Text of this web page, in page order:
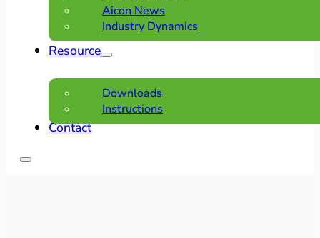
Aicon News
Industry Dynamics
Resource
Downloads
Instructions
Contact